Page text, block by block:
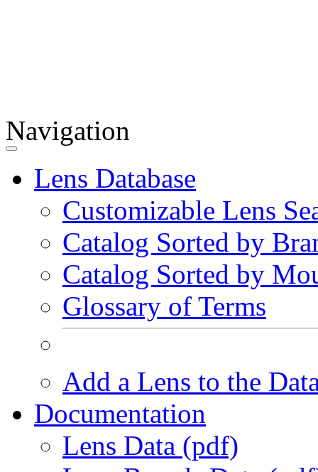
Navigation
Lens Database
Customizable Lens
Catalog Sorted by
Catalog Sorted by
Glossary of Terms
Add a Lens to the
Documentation
Lens Data (pdf)